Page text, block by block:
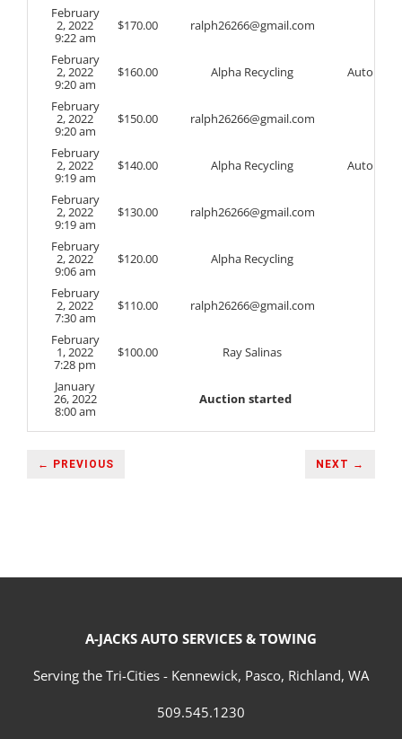
February
2, 2022
9:22 am
$170.00 ralph26266@gmail.com
February
2, 2022
9:20 am
$160.00 Alpha Recycling Auto
February
2, 2022
9:20 am
$150.00 ralph26266@gmail.com
February
2, 2022
9:19 am
$140.00 Alpha Recycling Auto
February
2, 2022
9:19 am
$130.00 ralph26266@gmail.com
February
2, 2022
9:06 am
$120.00 Alpha Recycling
February
2, 2022
7:30 am
$110.00 ralph26266@gmail.com
February
1, 2022
7:28 pm
$100.00 Ray Salinas
January
26, 2022
8:00 am
Auction started
← PREVIOUS NEXT →
A-JACKS AUTO SERVICES & TOWING
Serving the Tri-Cities - Kennewick, Pasco, Richland, WA
509.545.1230